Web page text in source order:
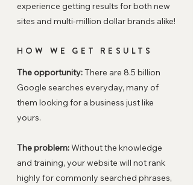
experience getting results for both new
sites and multi-million dollar brands alike!
HOW WE GET RESULTS
The opportunity:There are 8.5 billion
Google searches everyday, many of
them looking for a business just like
yours.
The problem:Without the knowledge
and training, your website will not rank
highly for commonly searched phrases,